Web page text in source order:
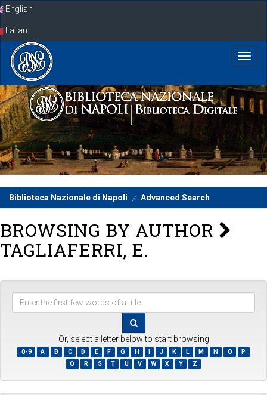
SkipEnglish
Italian
Biblioteca Nazionale di Napoli Advanced Search
BROWSING BY AUTHOR
TAGLIAFERRI, E.
Enter
first
few
words
of
a
title
Or, select a letter below to start browsing
0-9 A B C D E F G H I J K L M N O
P
Q
R S T U V W X Y Z